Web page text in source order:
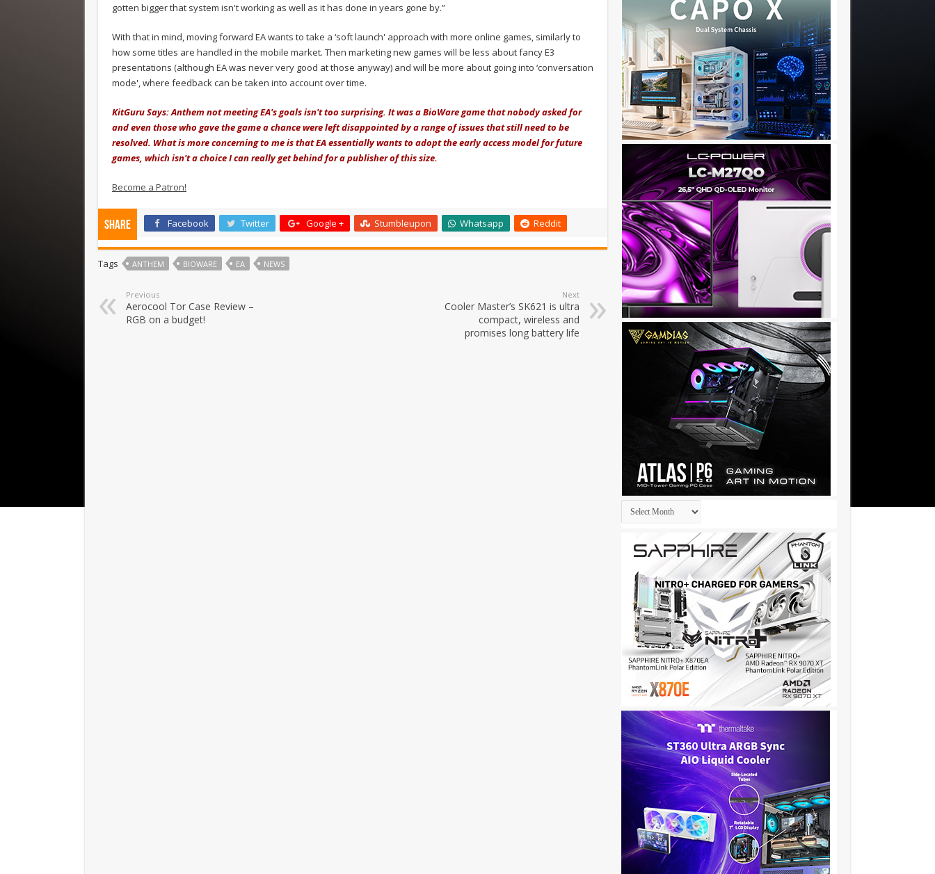
gotten bigger that system isn't working as well as it has done in years gone by.”
With that in mind, moving forward EA wants to take a ‘soft launch' approach with more online games, similarly to
how some titles are handled in the mobile market. Then marketing new games will be less about fancy E3
presentations (although EA was never very good at those anyway) and will be more about going into ‘conversation
mode', where feedback can be taken into account over time.
KitGuru Says: Anthem not meeting EA's goals isn't too surprising. It was a BioWare game that nobody asked for
and even those who gave the game a chance were left disappointed by a range of issues that still need to be
resolved. What is more concerning to me is that EA essentially wants to adopt the early access model for future
games, which isn't a choice I can really get behind for a publisher of this size.
Become a Patron!
Share Facebook Twitter Google + Stumbleupon Whatsapp Reddit
Tags ANTHEM BIOWARE EA NEWS
Previous
Aerocool Tor Case Review –
RGB on a budget!
Next
Cooler Master’s SK621 is ultra
compact, wireless and
promises long battery life
Archives